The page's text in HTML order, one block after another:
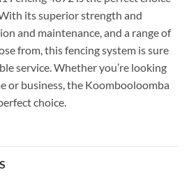
its superior strength and
and maintenance, and a range of
from, this fencing system is sure
service. Whether you’re looking
or business, the Koombooloomba
choice.